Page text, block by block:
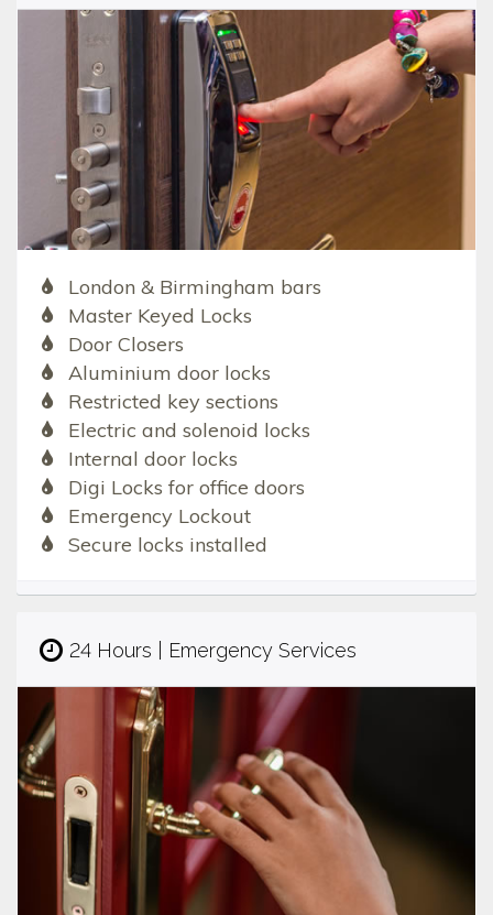
London & Birmingham bars
Master Keyed Locks
Door Closers
Aluminium door locks
Restricted key sections
Electric and solenoid locks
Internal door locks
Digi Locks for office doors
Emergency Lockout
Secure locks installed
24 Hours | Emergency Services